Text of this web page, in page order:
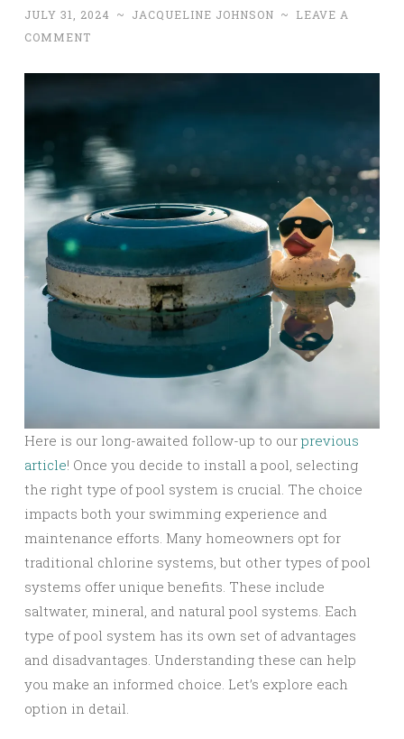
JULY 31, 2024 ~ JACQUELINE JOHNSON ~
LEAVE A
COMMENT
Here is our long-awaited follow-up to our previous
article! Once you decide to install a pool, selecting
the right type of pool system is crucial. The choice
impacts both your swimming experience and
maintenance efforts. Many homeowners opt for
traditional chlorine systems, but other types of pool
systems offer unique benefits. These include
saltwater, mineral, and natural pool systems. Each
type of pool system has its own set of advantages
and disadvantages. Understanding these can help
you make an informed choice. Let’s explore each
option in detail.